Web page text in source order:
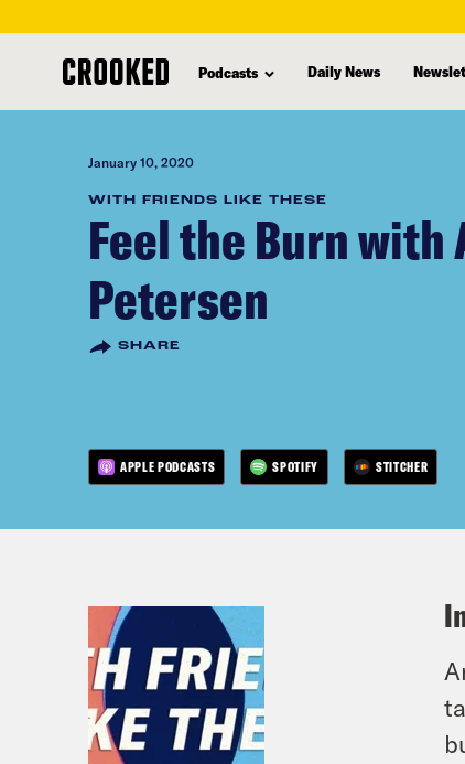
content
Podcasts Daily News
January 10, 2020
WITH FRIENDS LIKE THESE
Feel the Burn with
Petersen
SHARE
APPLE PODCASTS SPOTIFY STITCHER